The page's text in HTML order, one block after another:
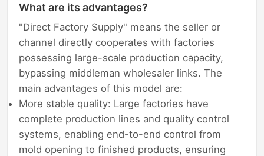
What are its advantages?
"Direct Factory Supply" means the seller or
channel directly cooperates with factories
possessing large-scale production capacity,
bypassing middleman wholesaler links. The
main advantages of this model are:
More stable quality: Large factories have
complete production lines and quality control
systems, enabling end-to-end control from
mold opening to finished products, ensuring